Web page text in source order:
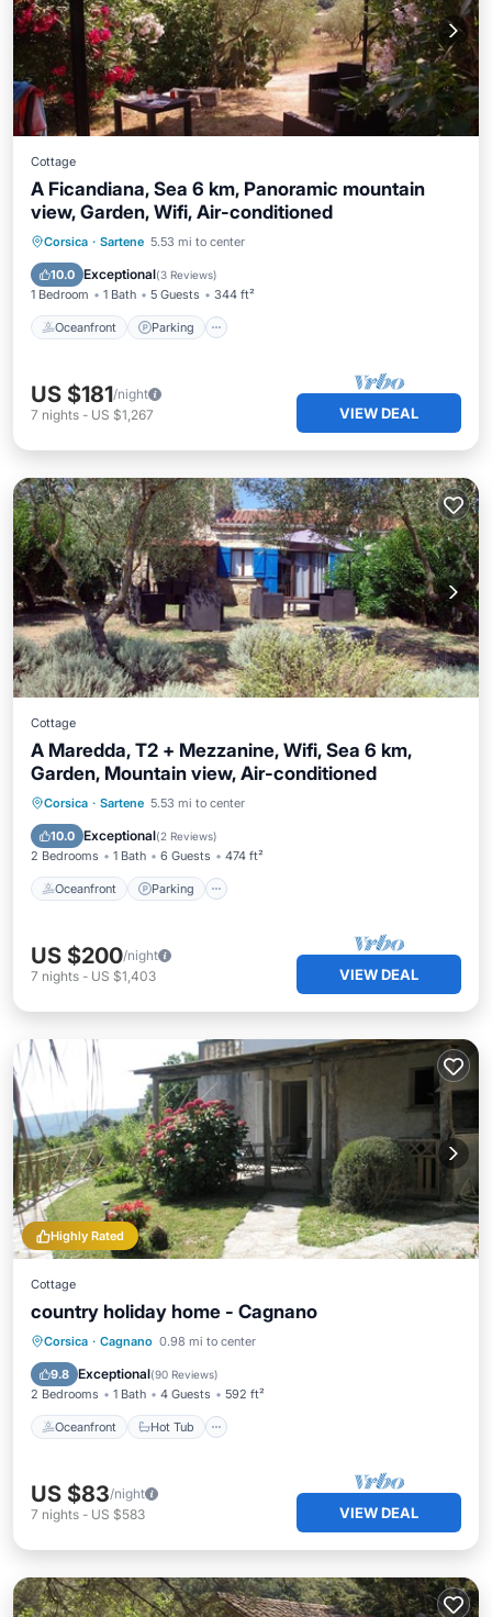
Cottage
A Ficandiana, Sea 6 km, Panoramic mountain
view, Garden, Wifi, Air-conditioned
Corsica · Sartene 5.53 mi to center
10.0 Exceptional(3 Reviews)
1 Bedroom 1 Bath 5 Guests 344 ft²
Oceanfront Parking
Oceanfront Parking
Balcony/Terrace
US $181/night
7 nights - US $1,267 VIEW DEAL
Cottage
A Maredda, T2 + Mezzanine, Wifi, Sea 6 km,
Garden, Mountain view, Air-conditioned
Corsica · Sartene 5.53 mi to center
10.0 Exceptional(2 Reviews)
2 Bedrooms 1 Bath 6 Guests 474 ft²
Oceanfront Parking
Oceanfront Parking
Balcony/Terrace
US $200/night
7 nights - US $1,403 VIEW DEAL
Highly Rated
Cottage
country holiday home - Cagnano
Corsica · Cagnano 0.98 mi to center
9.8 Exceptional(90 Reviews)
2 Bedrooms 1 Bath 4 Guests 592 ft²
Oceanfront Hot Tub
Oceanfront Hot Tub
Parking
US $83/night
7 nights - US $583 VIEW DEAL